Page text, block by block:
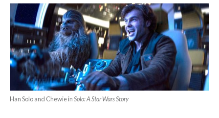
Han Solo and Chewie inSolo: A Star Wars Story